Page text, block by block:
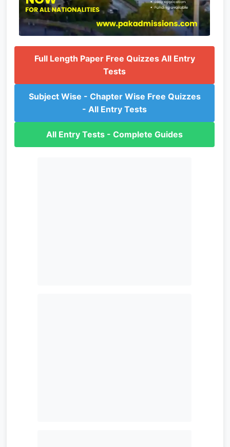
Full Length Paper Free Quizzes All Entry
Tests
Subject Wise - Chapter Wise Free Quizzes
- All Entry Tests
All Entry Tests - Complete Guides